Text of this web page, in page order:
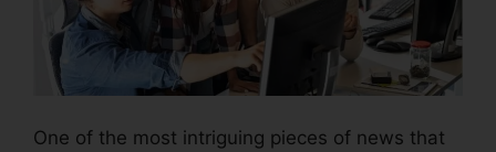
One of the most intriguing pieces of news that